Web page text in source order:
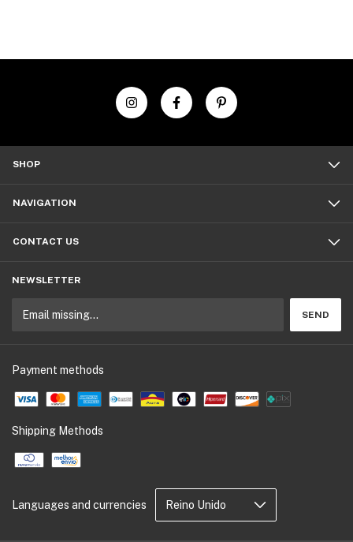
SHOP
NAVIGATION
CONTACT US
NEWSLETTER
Payment methods
Shipping Methods
Languages and currencies